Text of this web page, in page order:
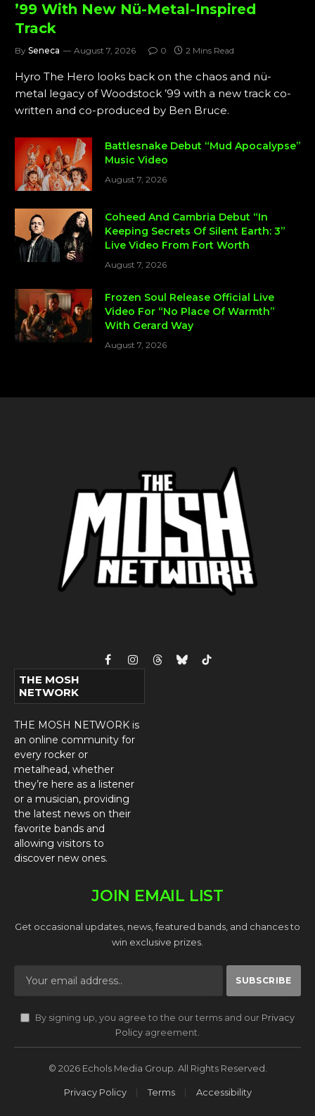
’99 With New Nü-Metal-Inspired
Track
By Seneca August 7, 2026 0 2 Mins Read
Hyro The Hero looks back on the chaos and nü-
metal legacy of Woodstock ’99 with a new track co-
written and co-produced by Ben Bruce.
Battlesnake Debut “Mud Apocalypse”
Music Video
August 7, 2026
Coheed And Cambria Debut “In
Keeping Secrets Of Silent Earth: 3”
Live Video From Fort Worth
August 7, 2026
Frozen Soul Release Official Live
Video For “No Place Of Warmth”
With Gerard Way
August 7, 2026
FacebookInstagram
ThreadsBlueskyTikTok
THE MOSH
NETWORK
THE MOSH NETWORK is
an online community for
every rocker or
metalhead, whether
they’re here as a listener
or a musician, providing
the latest news on their
favorite bands and
allowing visitors to
discover new ones.
JOIN EMAIL LIST
Get occasional updates, news, featured bands, and chances to
win exclusive prizes.
By signing up, you agree to the our terms and our Privacy
Policy agreement.
© 2026 Echols Media Group. All Rights Reserved.
Privacy Policy Terms Accessibility